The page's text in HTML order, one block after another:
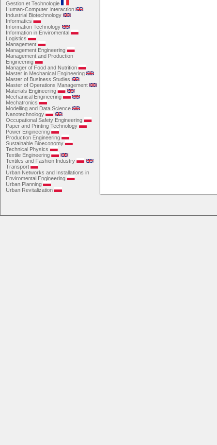
Gestion et Technologie
Human-Computer Interaction
Industrial Biotechnology
Informatics
Information Technology
Information in Enviromental
Logistics
Management
Management Engineering
Management and Production
Engineering
Manager of Food and Nutrition
Master in Mechanical Engineering
Master of Business Studies
Master of Operations Management
Materials Engineering
Mechanical Engineering
Mechatronics
Modelling and Data Science
Nanotechnology
Occupational Safety Engineering
Paper and Printing Technology
Power Engineering
Production Engineering
Sustainable Bioeconomy
Technical Physics
Textile Engineering
Textiles and Fashion Industry
Transport
Urban Networks and Installations in
Enviromental Engineering
Urban Planning
Urban Revitalization